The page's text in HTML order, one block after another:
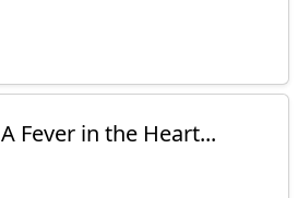
A Fever in the Heart...